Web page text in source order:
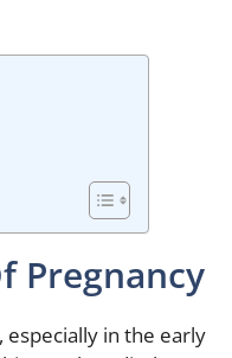
Pregnancy
in the early